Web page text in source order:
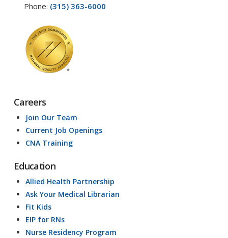
Phone: (315) 363-6000
Careers
Join Our Team
Current Job Openings
CNA Training
Education
Allied Health Partnership
Ask Your Medical Librarian
Fit Kids
EIP for RNs
Nurse Residency Program